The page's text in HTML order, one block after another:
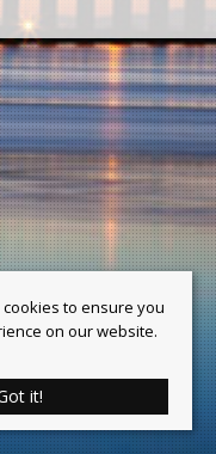
to ensure you
on our website.
it!